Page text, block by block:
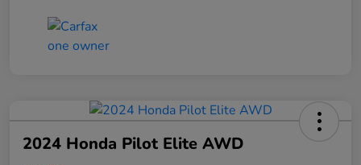
2024 Honda Pilot Elite AWD